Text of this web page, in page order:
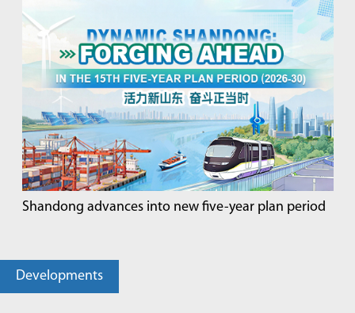
Shandong advances into new five-year plan period
Developments